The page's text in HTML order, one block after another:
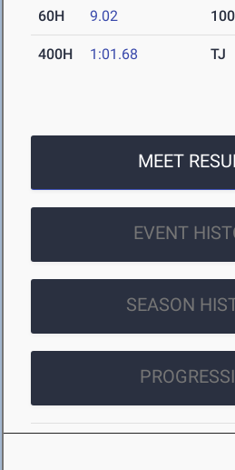
60H 9.02
400H 1:01.68 TJ
MEET
EVENT
SEASON